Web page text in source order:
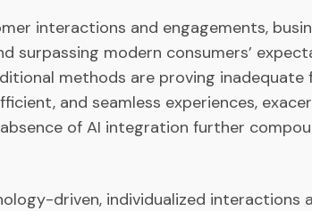
interactions and engagements,
surpassing modern consumers’
methods are proving inadequate
and seamless experiences,
of AI integration further
driven, individualized interactions